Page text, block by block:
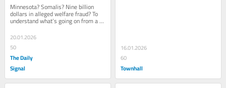
Minnesota? Somalis? Nine billion
dollars in alleged welfare fraud? To
understand what’s going on from a
distance, it helps to understand
basic...
20.01.2026
50
The Daily
Signal
16.01.2026
60
Townhall